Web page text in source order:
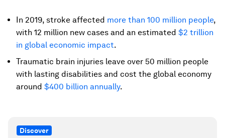
In 2019, stroke affected more than 100 million people,
with 12 million new cases and an estimated $2 trillion
in global economic impact.
Traumatic brain injuries leave over 50 million people
with lasting disabilities and cost the global economy
around $400 billion annually.
Discover